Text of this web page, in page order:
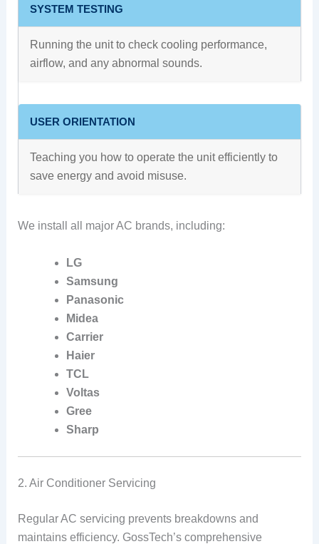
SYSTEM TESTING
Running the unit to check cooling performance,
airflow, and any abnormal sounds.
USER ORIENTATION
Teaching you how to operate the unit efficiently to
save energy and avoid misuse.
We install all major AC brands, including:
LG
Samsung
Panasonic
Midea
Carrier
Haier
TCL
Voltas
Gree
Sharp
2. Air Conditioner Servicing
Regular AC servicing prevents breakdowns and
maintains efficiency. GossTech’s comprehensive